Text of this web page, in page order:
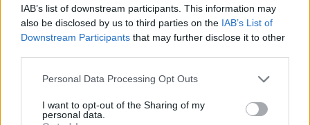
IAB’s list of downstream participants. This information may
also be disclosed by us to third parties on the IAB’s List of
Downstream Participants that may further disclose it to other
Personal Data Processing Opt Outs
I want to opt-out of the Sharing of my
personal data.
Share This Article: